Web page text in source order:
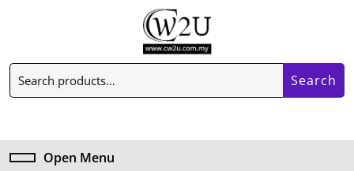
Search
for:
Search
Open Menu